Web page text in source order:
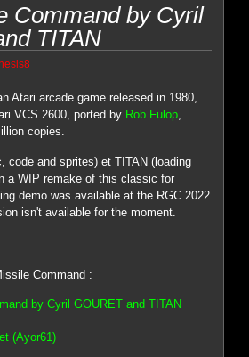
Command by Cyril
TITAN
Atari arcade game released in 1980,
VCS 2600, ported by Rob Fulop
copies.
code and sprites) et TITAN (loading
a WIP remake of this classic for
demo was available at the RGC 2022
isn't available for the moment.
Command :
by Cyril GOURET and TITAN
(Ayor61)